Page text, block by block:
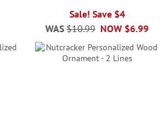
Sale! Save $4
NOW $6.99
WAS $10.99